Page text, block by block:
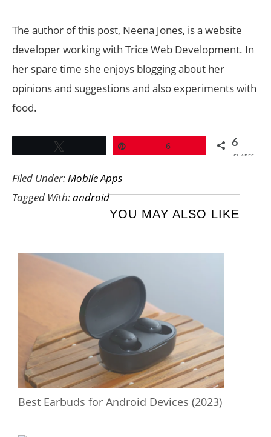
The author of this post, Neena Jones, is a website
developer working with Trice Web Development. In
her spare time she enjoys blogging about her
opinions and suggestions and also experiments with
food.
6 6
SHARES
Filed Under:Mobile Apps
Tagged With:android
YOU MAY ALSO LIKE
Best Earbuds for Android Devices (2023)